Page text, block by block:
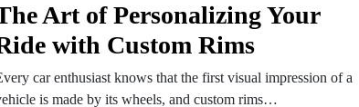
Art of Personalizing Your
with Custom Rims
car enthusiast knows that the first visual impression of a
is made by its wheels, and custom rims…